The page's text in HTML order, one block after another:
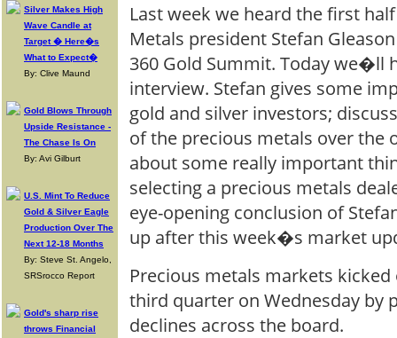
Silver Makes High
Wave Candle at
Target � Here�s
What to Expect�
By: Clive Maund
Gold Blows Through
Upside Resistance -
The Chase Is On
By: Avi Gilburt
U.S. Mint To Reduce
Gold & Silver Eagle
Production Over The
Next 12-18 Months
By: Steve St. Angelo,
SRSrocco Report
Gold's sharp rise
throws Financial
Last week we heard the first
Metals president Stefan
360 Gold Summit. Today we�ll
interview. Stefan gives some
gold and silver investors;
of the precious metals over the
about some really important
selecting a precious metals
eye-opening conclusion of
up after this week�s market
Precious metals markets
third quarter on Wednesday by
declines across the board.